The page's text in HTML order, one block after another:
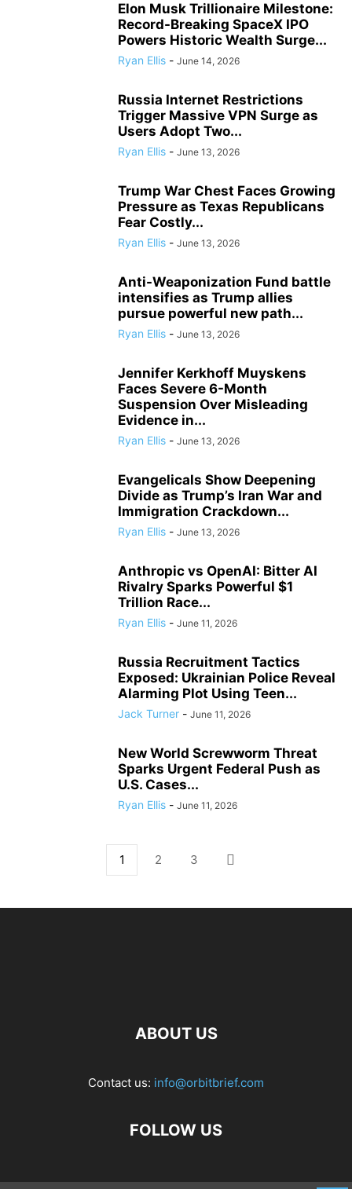
Elon Musk Trillionaire Milestone:
Record-Breaking SpaceX IPO
Powers Historic Wealth Surge...
Ryan Ellis - June 14, 2026
Russia Internet Restrictions
Trigger Massive VPN Surge as
Users Adopt Two...
Ryan Ellis - June 13, 2026
Trump War Chest Faces Growing
Pressure as Texas Republicans
Fear Costly...
Ryan Ellis - June 13, 2026
Anti-Weaponization Fund battle
intensifies as Trump allies
pursue powerful new path...
Ryan Ellis - June 13, 2026
Jennifer Kerkhoff Muyskens
Faces Severe 6-Month
Suspension Over Misleading
Evidence in...
Ryan Ellis - June 13, 2026
Evangelicals Show Deepening
Divide as Trump’s Iran War and
Immigration Crackdown...
Ryan Ellis - June 13, 2026
Anthropic vs OpenAI: Bitter AI
Rivalry Sparks Powerful $1
Trillion Race...
Ryan Ellis - June 11, 2026
Russia Recruitment Tactics
Exposed: Ukrainian Police Reveal
Alarming Plot Using Teen...
Jack Turner - June 11, 2026
New World Screwworm Threat
Sparks Urgent Federal Push as
U.S. Cases...
Ryan Ellis - June 11, 2026
1 2 3
ABOUT US
Contact us: info@orbitbrief.com
FOLLOW US